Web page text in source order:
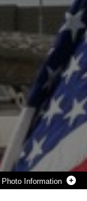
Photo Information